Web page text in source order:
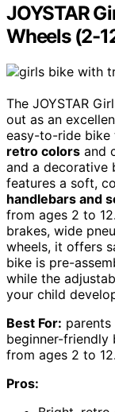
JOYSTAR
Wheels (2-
The JOYSTAR
out as an
easy-to-ride bike
retro colors and
and a decorative
features a soft,
handlebars and
from ages 2 to
brakes, wide
wheels, it offers
bike is pre-
while the
your child
Best For:
beginner-
from ages 2 to 12.
Pros: